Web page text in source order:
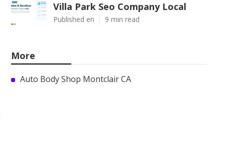
Villa Park Seo Company Local
Published en 9 min read
More
Auto Body Shop Montclair CA